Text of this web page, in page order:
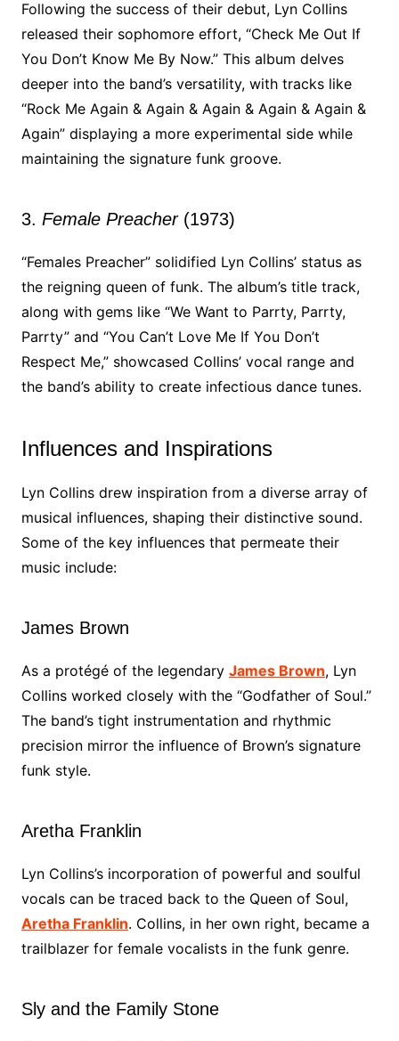
Following the success of their debut, Lyn Collins
released their sophomore effort, “Check Me Out If
You Don’t Know Me By Now.” This album delves
deeper into the band’s versatility, with tracks like
“Rock Me Again & Again & Again & Again & Again &
Again” displaying a more experimental side while
maintaining the signature funk groove.
3. Female Preacher(1973)
“Females Preacher” solidified Lyn Collins’ status as
the reigning queen of funk. The album’s title track,
along with gems like “We Want to Parrty, Parrty,
Parrty” and “You Can’t Love Me If You Don’t
Respect Me,” showcased Collins’ vocal range and
the band’s ability to create infectious dance tunes.
Influences and Inspirations
Lyn Collins drew inspiration from a diverse array of
musical influences, shaping their distinctive sound.
Some of the key influences that permeate their
music include:
James Brown
As a protégé of the legendary James Brown, Lyn
Collins worked closely with the “Godfather of Soul.”
The band’s tight instrumentation and rhythmic
precision mirror the influence of Brown’s signature
funk style.
Aretha Franklin
Lyn Collins’s incorporation of powerful and soulful
vocals can be traced back to the Queen of Soul,
Aretha Franklin. Collins, in her own right, became a
trailblazer for female vocalists in the funk genre.
Sly and the Family Stone